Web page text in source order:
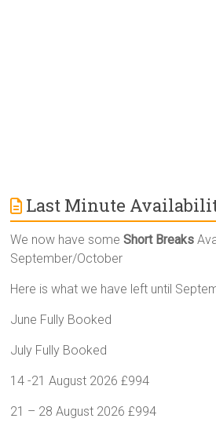
Last Minute
We now have someShort Breaks
September/October
Here is what we have left until
June Fully Booked
July Fully Booked
14 -21 August 2026 £994
21 – 28 August 2026 £994